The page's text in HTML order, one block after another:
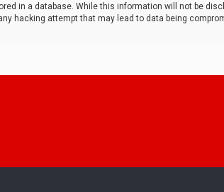
in a database. While this information will not be
hacking attempt that may lead to data being